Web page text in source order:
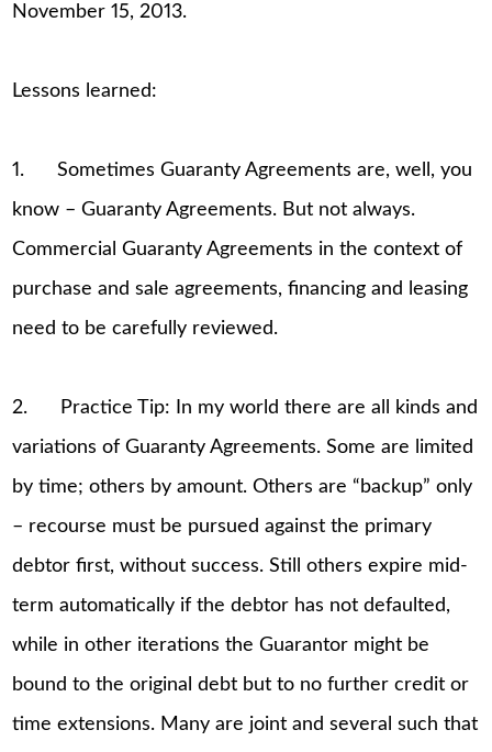
November 15, 2013.
Lessons learned:
1. Sometimes Guaranty Agreements are, well, you
know – Guaranty Agreements. But not always.
Commercial Guaranty Agreements in the context of
purchase and sale agreements, financing and leasing
need to be carefully reviewed.
2. Practice Tip: In my world there are all kinds and
variations of Guaranty Agreements. Some are limited
by time; others by amount. Others are “backup” only
– recourse must be pursued against the primary
debtor first, without success. Still others expire mid-
term automatically if the debtor has not defaulted,
while in other iterations the Guarantor might be
bound to the original debt but to no further credit or
time extensions. Many are joint and several such that